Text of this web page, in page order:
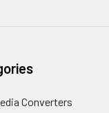
Converters